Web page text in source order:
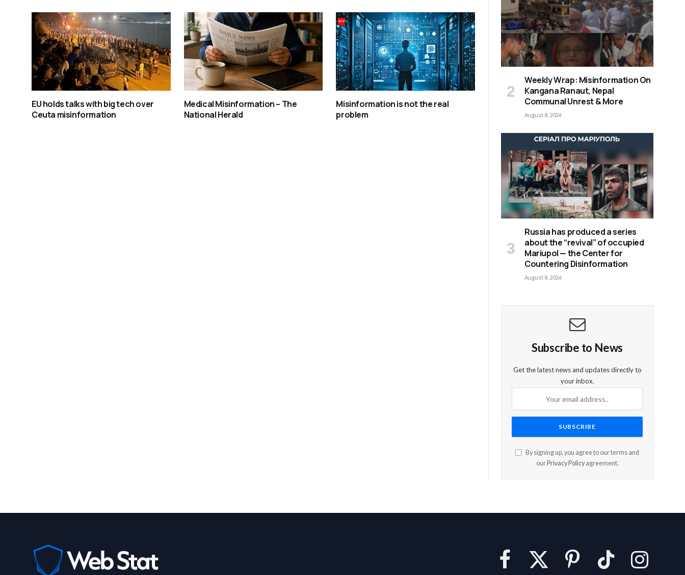
EU holds talks with big tech over
Ceuta misinformation
Medical Misinformation – The
National Herald
Misinformation is not the real
problem
Weekly Wrap: Misinformation On
Kangana Ranaut, Nepal
Communal Unrest & More
August 8, 2026
Russia has produced a series
about the “revival” of occupied
Mariupol — the Center for
Countering Disinformation
August 8, 2026
Subscribe to News
Get the latest news and updates directly to
your inbox.
By signing up, you agree to our terms and
our Privacy Policyagreement.
Facebook X
Pinterest TikTok Instagram